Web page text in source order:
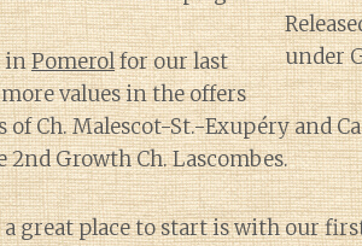
inPomerolfor our last
values in the offers
of Ch. Malescot-St.-Exupéry and
Growth Ch. Lascombes.
great place to start is with our